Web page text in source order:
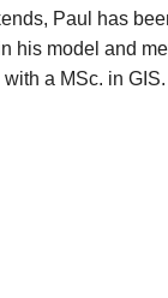
Paul has
his model and
a MSc. in GIS.